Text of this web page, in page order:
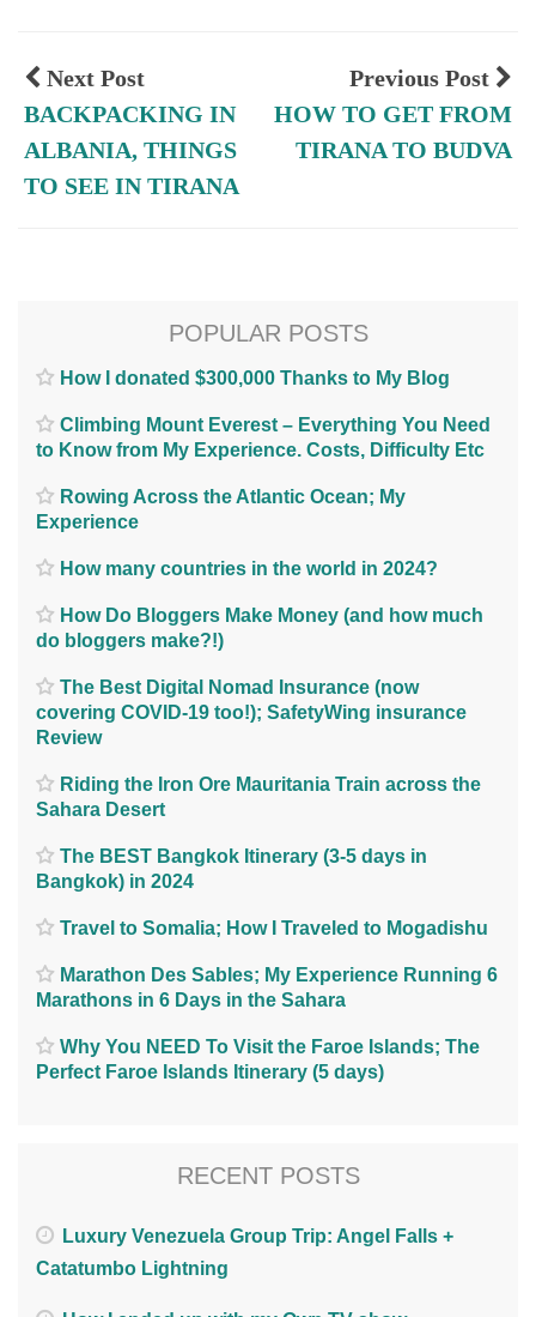
Previous Post
HOW TO GET FROM
TIRANA TO BUDVA
Next Post
BACKPACKING IN
ALBANIA, THINGS
TO SEE IN TIRANA
POPULAR POSTS
How I donated $300,000 Thanks to My Blog
Climbing Mount Everest – Everything You Need
to Know from My Experience. Costs, Difficulty Etc
Rowing Across the Atlantic Ocean; My
Experience
How many countries in the world in 2024?
How Do Bloggers Make Money (and how much
do bloggers make?!)
The Best Digital Nomad Insurance (now
covering COVID-19 too!); SafetyWing insurance
Review
Riding the Iron Ore Mauritania Train across the
Sahara Desert
The BEST Bangkok Itinerary (3-5 days in
Bangkok) in 2024
Travel to Somalia; How I Traveled to Mogadishu
Marathon Des Sables; My Experience Running 6
Marathons in 6 Days in the Sahara
Why You NEED To Visit the Faroe Islands; The
Perfect Faroe Islands Itinerary (5 days)
RECENT POSTS
Luxury Venezuela Group Trip: Angel Falls +
Catatumbo Lightning